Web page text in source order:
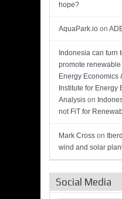
hope?
AquaPark.io on
Indonesia can turn
promote
Energy Economics
Institute for Energy
Analysis on
not FiT for
Mark Cross on
wind and solar
Social Media